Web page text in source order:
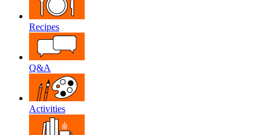
Recipes
Q&A
Activities